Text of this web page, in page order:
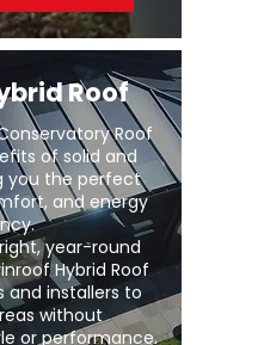
Roof
Roof
of solid and
you the perfect
and energy
year-round
Hybrid Roof
and installers to
without
or performance.